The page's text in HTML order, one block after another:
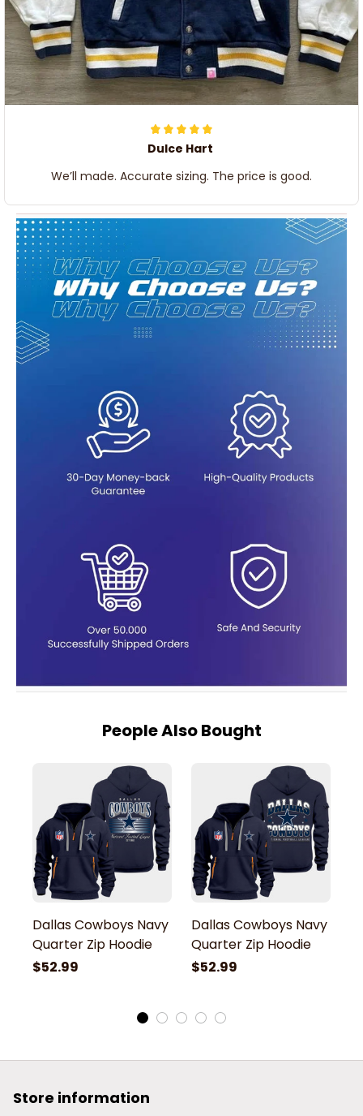
Dulce Hart
We’ll made. Accurate sizing. The price is good.
People Also Bought
Dallas Cowboys Navy
Quarter Zip Hoodie
$52.99
Dallas Cowboys Navy
Quarter Zip Hoodie
$52.99
Store information